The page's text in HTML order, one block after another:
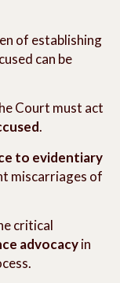
of establishing
can be
Court must act
.
to evidentiary
miscarriages of
critical
advocacyin